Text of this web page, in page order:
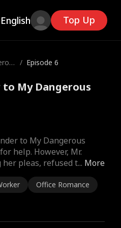
English Top Up
/ Episode 6
to My Dangerous
More
to My Dangerous
help. However, Mr.
pleas, refused t...
Office Romance